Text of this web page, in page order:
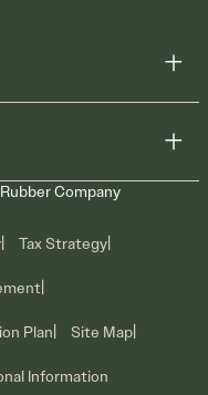
Company
Tax Strategy
Plan Site Map
Information